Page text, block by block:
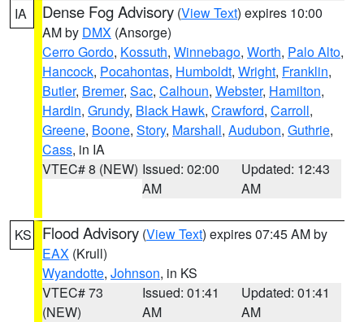
IA Dense Fog Advisory (View Text) expires 10:00
AM by DMX (Ansorge)
Cerro Gordo, Kossuth, Winnebago, Worth, Palo Alto,
Hancock, Pocahontas, Humboldt, Wright, Franklin,
Butler, Bremer, Sac, Calhoun, Webster, Hamilton,
Hardin, Grundy, Black Hawk, Crawford, Carroll,
Greene, Boone, Story, Marshall, Audubon, Guthrie,
Cass, in IA
VTEC# 8 (NEW) Issued: 02:00
AM
Updated: 12:43
AM
KS Flood Advisory (View Text) expires 07:45 AM by
EAX (Krull)
Wyandotte, Johnson, in KS
VTEC# 73
(NEW)
Issued: 01:41
AM
Updated: 01:41
AM